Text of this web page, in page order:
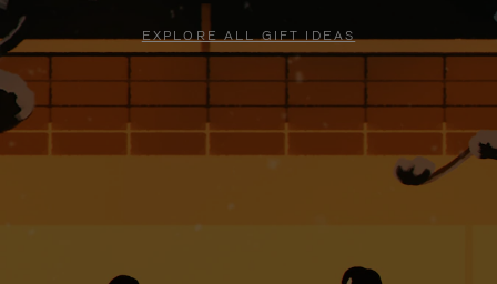
EXPLORE ALL GIFT IDEAS